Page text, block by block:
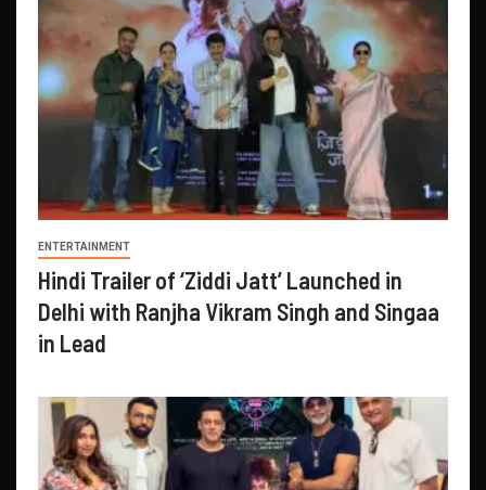
ENTERTAINMENT
Hindi Trailer of ‘Ziddi Jatt’ Launched in
Delhi with Ranjha Vikram Singh and Singaa
in Lead